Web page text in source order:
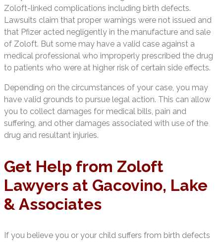
Zoloft-linked complications including birth defects.
Lawsuits claim that proper warnings were not issued and
that Pfizer acted negligently in the manufacture and sale
of Zoloft. But some may have a valid case against a
medical professional who improperly prescribed the drug
to patients who were at higher risk of certain side effects.
Depending on the circumstances of your case, you may
have valid grounds to pursue legal action. This can allow
you to collect damages for medical bills, pain and
suffering, and other damages associated with use of the
drug and resultant injuries.
Get Help from Zoloft
Lawyers at Gacovino, Lake
& Associates
If you believe you or your child suffers from birth defects